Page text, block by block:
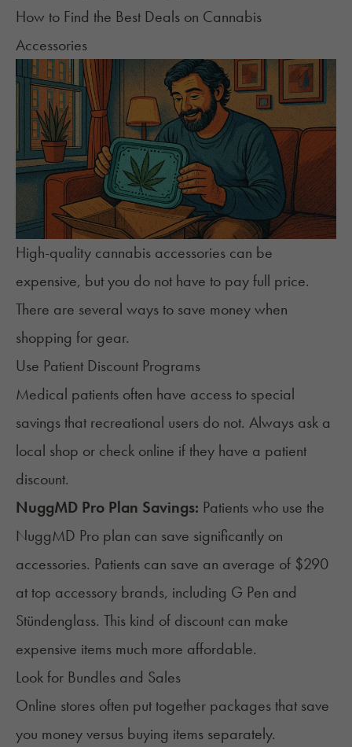
How to Find the Best Deals on Cannabis
Accessories
High-quality cannabis accessories can be
expensive, but you do not have to pay full price.
There are several ways to save money when
shopping for gear.
Use Patient Discount Programs
Medical patients often have access to special
savings that recreational users do not. Always ask a
local shop or check online if they have a patient
discount.
NuggMD Pro Plan Savings: Patients who use the
NuggMD Pro plan can save significantly on
accessories. Patients can save an average of $290
at top accessory brands, including G Pen and
Stündenglass. This kind of discount can make
expensive items much more affordable.
Look for Bundles and Sales
Online stores often put together packages that save
you money versus buying items separately.